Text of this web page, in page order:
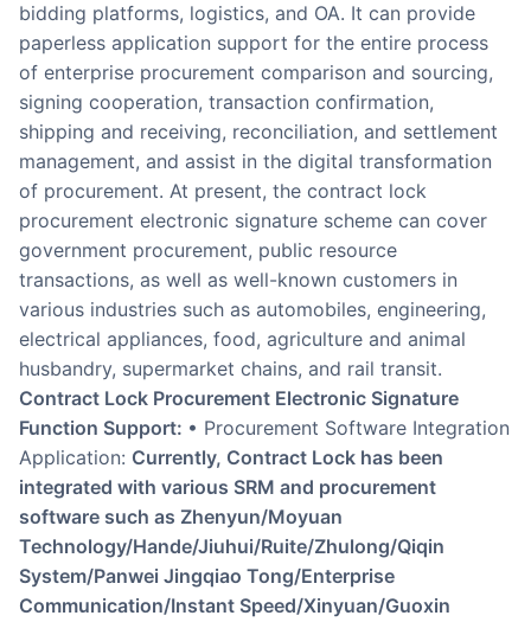
bidding platforms, logistics, and OA. It can provide
paperless application support for the entire process
of enterprise procurement comparison and sourcing,
signing cooperation, transaction confirmation,
shipping and receiving, reconciliation, and settlement
management, and assist in the digital transformation
of procurement. At present, the contract lock
procurement electronic signature scheme can cover
government procurement, public resource
transactions, as well as well-known customers in
various industries such as automobiles, engineering,
electrical appliances, food, agriculture and animal
husbandry, supermarket chains, and rail transit.
Contract Lock Procurement Electronic Signature
Function Support: • Procurement Software Integration
Application: Currently, Contract Lock has been
integrated with various SRM and procurement
software such as Zhenyun/Moyuan
Technology/Hande/Jiuhui/Ruite/Zhulong/Qiqin
System/Panwei Jingqiao Tong/Enterprise
Communication/Instant Speed/Xinyuan/Guoxin